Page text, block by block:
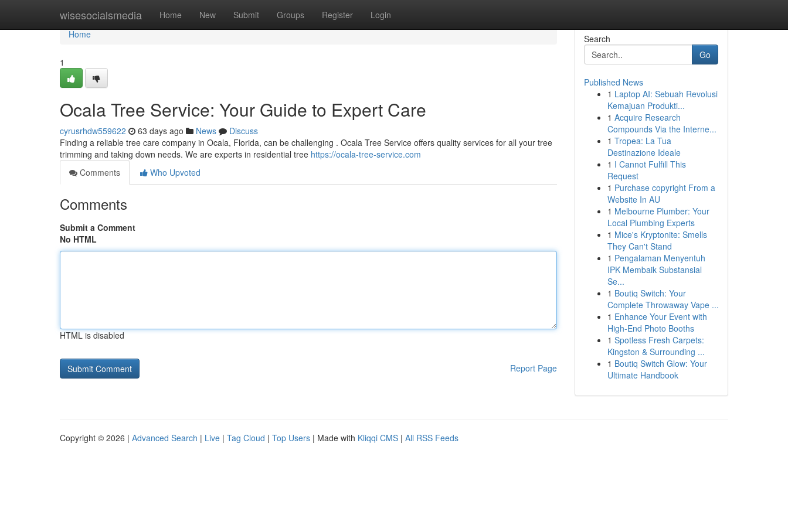
wisesocialsmedia Home New Submit Groups Register Login
Home
Home
1
Ocala Tree Service: Your Guide to Expert Care
cyrusrhdw559622 63 days ago News
Discuss
Finding a reliable tree care company in Ocala, Florida, can be challenging . Ocala Tree Service offers quality services for all your tree
trimming and taking down needs. We are experts in residential tree https://ocala-tree-service.com
Comments
Who Upvoted
Comments
Submit a Comment
No HTML
HTML is disabled
Report Page
Search
Go
Published News
1 Laptop AI: Sebuah Revolusi
Kemajuan Produkti...
1 Acquire Research
Compounds Via the Interne...
1 Tropea: La Tua
Destinazione Ideale
1 I Cannot Fulfill This
Request
1 Purchase copyright From a
Website In AU
1 Melbourne Plumber: Your
Local Plumbing Experts
1 Mice's Kryptonite: Smells
They Can't Stand
1 Pengalaman Menyentuh
IPK Membaik Substansial
Se...
1 Boutiq Switch: Your
Complete Throwaway Vape ...
1 Enhance Your Event with
High-End Photo Booths
1 Spotless Fresh Carpets:
Kingston & Surrounding ...
1 Boutiq Switch Glow: Your
Ultimate Handbook
Copyright © 2026 | Advanced Search | Live | Tag Cloud | Top Users | Made with Kliqqi CMS | All RSS Feeds